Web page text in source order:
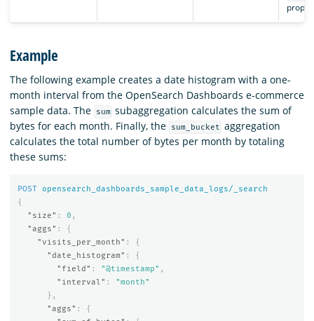
Example
The following example creates a date histogram with a one-
month interval from the OpenSearch Dashboards e-commerce
sample data. The
sum subaggregation calculates the sum of
bytes for each month. Finally, the
sum_bucket aggregation
calculates the total number of bytes per month by totaling
these sums:
POST opensearch_dashboards_sample_data_logs/_search
{
"size" : 0 ,
"aggs" :
{
"visits_per_month" :
{
"date_histogram" :
{
"field" : "@timestamp" ,
"interval" :
"month"
},
"aggs" :
{